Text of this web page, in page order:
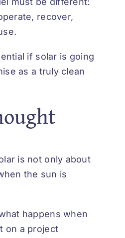
recover,
if solar is going
as a truly clean
is not only about
the sun is
happens when
on a project